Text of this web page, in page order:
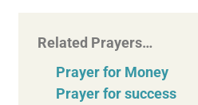
Related Prayers…
Prayer for Money
Prayer for success